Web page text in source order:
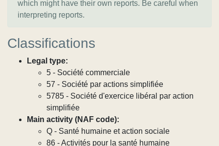
which might have their own reports. Be careful when
interpreting reports.
Classifications
Legal type:
5 - Société commerciale
57 - Société par actions simplifiée
5785 - Société d'exercice libéral par action
simplifiée
Main activity (NAF code):
Q - Santé humaine et action sociale
86 - Activités pour la santé humaine